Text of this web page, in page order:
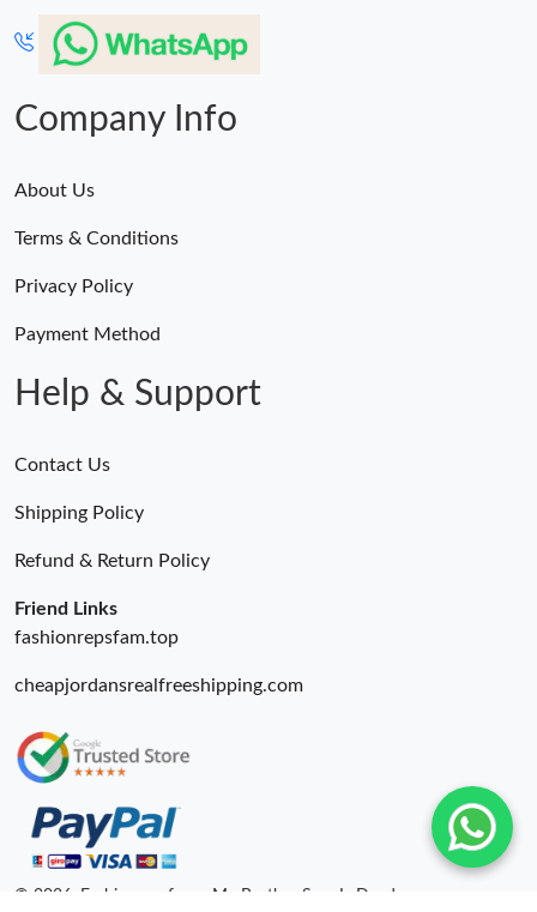
Company Info
About Us
Terms & Conditions
Privacy Policy
Payment Method
Help & Support
Contact Us
Shipping Policy
Refund & Return Policy
Friend Links
fashionrepsfam.top
cheapjordansrealfreeshipping.com
© 2026. Fashionrepsfam - My Brother Sam Is Dead